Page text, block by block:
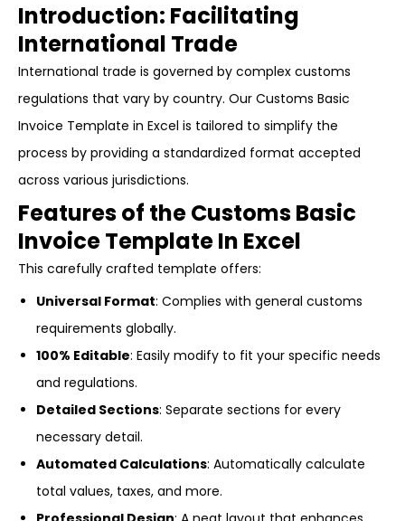
Introduction: Facilitating
International Trade
International trade is governed by complex customs
regulations that vary by country. Our Customs Basic
Invoice Template in Excel is tailored to simplify the
process by providing a standardized format accepted
across various jurisdictions.
Features of the Customs Basic
Invoice Template In Excel
This carefully crafted template offers:
Universal Format: Complies with general customs
requirements globally.
100% Editable: Easily modify to fit your specific needs
and regulations.
Detailed Sections: Separate sections for every
necessary detail.
Automated Calculations: Automatically calculate
total values, taxes, and more.